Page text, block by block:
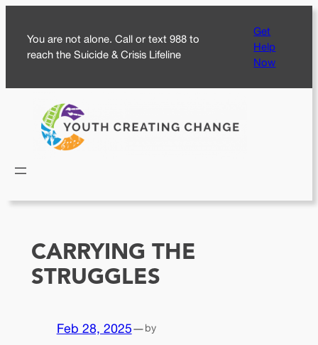
content
You are not alone. Call or text 988 to
reach the Suicide & Crisis Lifeline
Get
Help
Now
CARRYING THE
STRUGGLES
Feb 28, 2025—by